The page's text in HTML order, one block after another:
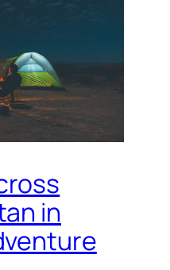
in